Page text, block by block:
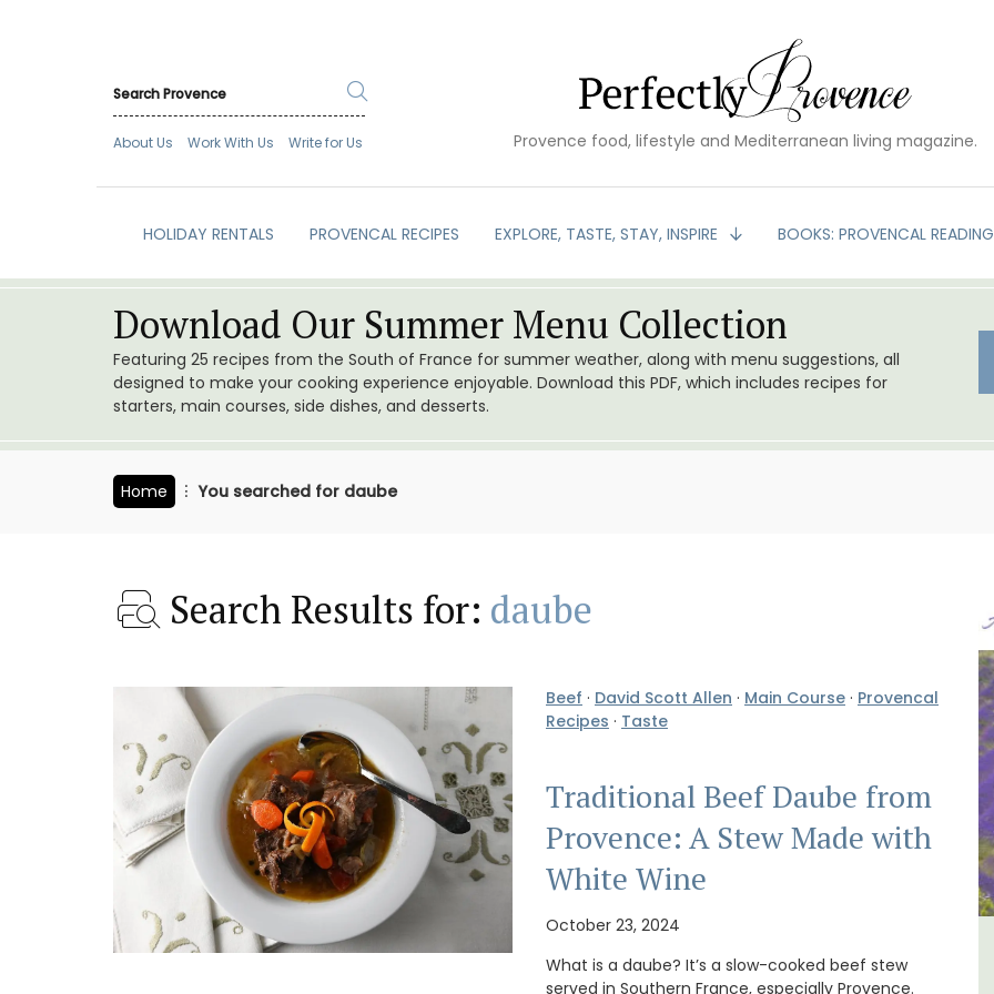
About Us Work With Us Write for Us Provence food, lifestyle and Mediterranean living magazine.
HOLIDAY RENTALS PROVENCAL RECIPES EXPLORE, TASTE, STAY, INSPIRE BOOKS: PROVENCAL READING
Download Our Summer Menu Collection
Featuring 25 recipes from the South of France for summer weather, along with menu suggestions, all
designed to make your cooking experience enjoyable. Download this PDF, which includes recipes for
starters, main courses, side dishes, and desserts.
Home You searched for daube
Search Results for: daube
Beef · David Scott Allen · Main Course · Provencal
Recipes · Taste
Traditional Beef Daube from
Provence: A Stew Made with
White Wine
October 23, 2024
What is a daube? It’s a slow-cooked beef stew
served in Southern France, especially Provence.
French Riviera 2-Bedroom